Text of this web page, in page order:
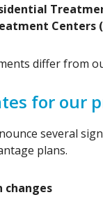
Centers
differ from
for our
several
plans.
changes